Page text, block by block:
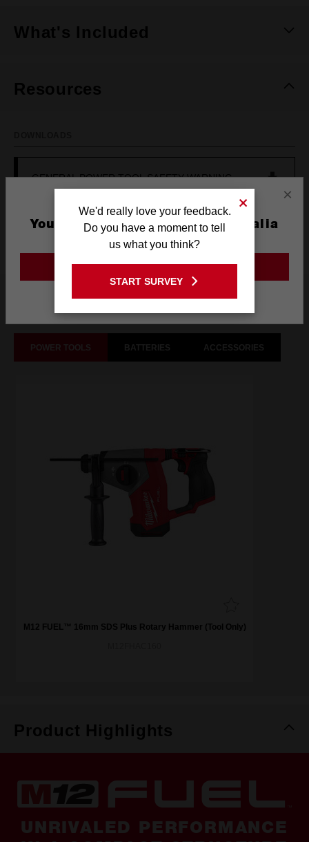
What's Included
Resources
GENERAL POWER TOOL SAFETY WARNING
OPERATOR'S MANUAL (M12CH-0)
Frequently used with
POWER TOOLS BATTERIES ACCESSORIES
M12 FUEL™ 16mm SDS Plus Rotary Hammer (Tool Only)
Product Highlights
UNRIVALED PERFORMANCE
×
You are currently on the Australia
Site
GO TO THE USA SITE
We'd really love your feedback.
Do you have a moment to tell
us what you think?
START SURVEY